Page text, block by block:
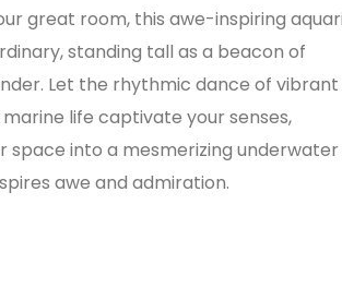
great room, this awe-inspiring
standing tall as a beacon of
Let the rhythmic dance of vibrant
life captivate your senses,
space into a mesmerizing underwater
awe and admiration.